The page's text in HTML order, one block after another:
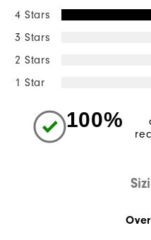
4 Stars
3 Stars
2 Stars
1 Star
100%